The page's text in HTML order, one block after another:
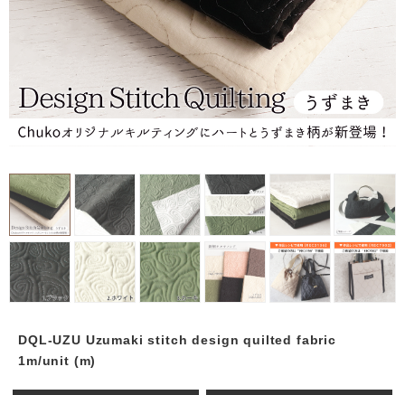
DQL-UZU Uzumaki stitch design quilted fabric
1m/unit (m)